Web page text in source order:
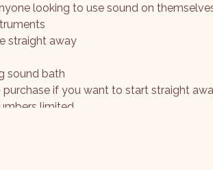
looking to use sound on
straight away
sound bath
if you want to start straight
limited